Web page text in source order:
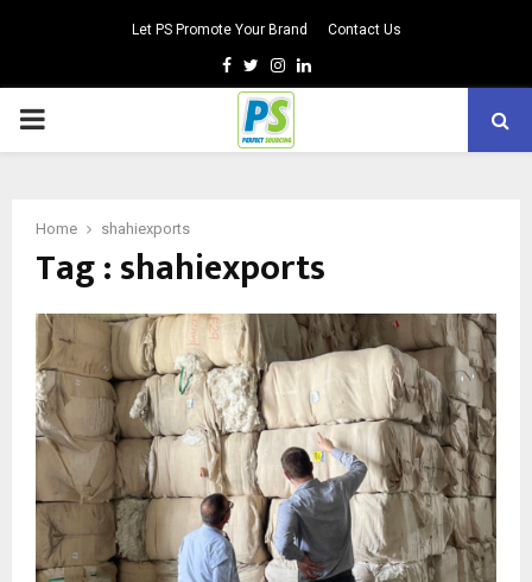
Let PS Promote Your Brand Contact Us
Facebook
TwitterInstagram
Linkedin
PRIMARY
Home shahiexports
Tag : shahiexports